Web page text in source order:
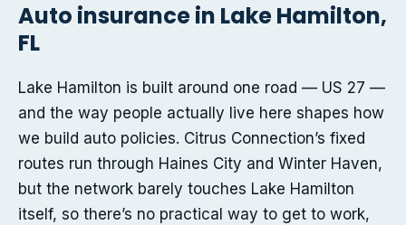
Auto insurance in Lake Hamilton,
FL
Lake Hamilton is built around one road — US 27 —
and the way people actually live here shapes how
we build auto policies. Citrus Connection’s fixed
routes run through Haines City and Winter Haven,
but the network barely touches Lake Hamilton
itself, so there’s no practical way to get to work,